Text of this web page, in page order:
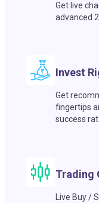
Get live
advanced
Invest
Get
fingertips
success
Trading
Live Buy /